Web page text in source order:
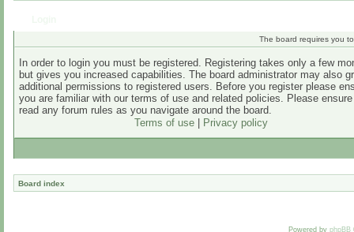
The board requires you
In order to login you must be registered. Registering takes only a few
but gives you increased capabilities. The board administrator may also
additional permissions to registered users. Before you register please
you are familiar with our terms of use and related policies. Please
read any forum rules as you navigate around the board.
Terms of use| Privacy policy
Board index
Powered by phpBB